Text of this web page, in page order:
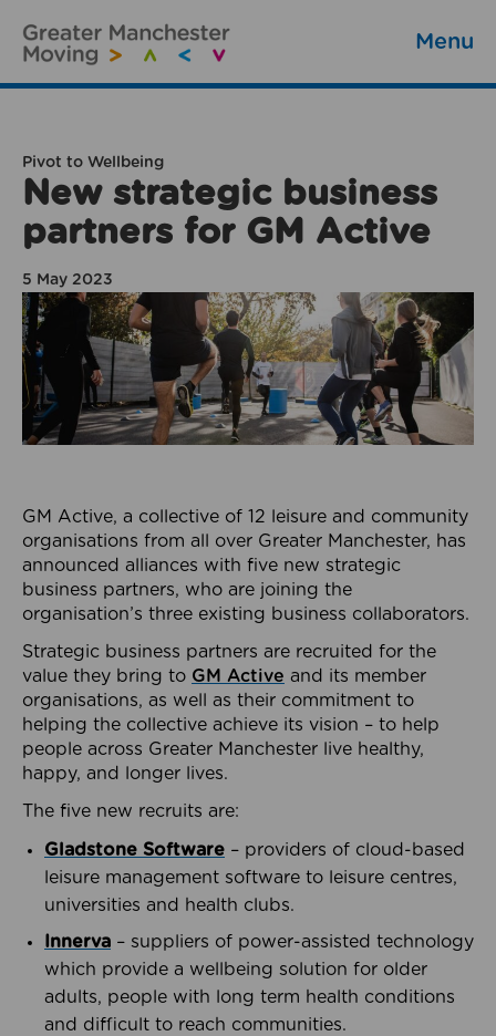
Menu
Pivot to Wellbeing
New strategic business
partners for GM Active
5 May 2023
GM Active, a collective of 12 leisure and community
organisations from all over Greater Manchester, has
announced alliances with five new strategic
business partners, who are joining the
organisation’s three existing business collaborators.
Strategic business partners are recruited for the
value they bring to GM Active and its member
organisations, as well as their commitment to
helping the collective achieve its vision – to help
people across Greater Manchester live healthy,
happy, and longer lives.
The five new recruits are:
Gladstone Software – providers of cloud-based
leisure management software to leisure centres,
universities and health clubs.
Innerva – suppliers of power-assisted technology
which provide a wellbeing solution for older
adults, people with long term health conditions
and difficult to reach communities.